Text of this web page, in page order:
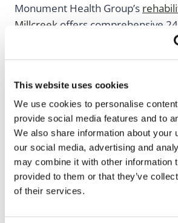
This website uses cookies
We use cookies to personalise
provide social media features and to
We also share information about your
our social media, advertising and
may combine it with other information
provided to them or that they’ve
of their services.
Monument Health Group’s
Millcreek offers comprehensive
rehabilitation services for patients
had surgery, are experiencing an
care from a skilled nursing facility
ones comfort in knowing they’re
they need while regaining a sense
independence.